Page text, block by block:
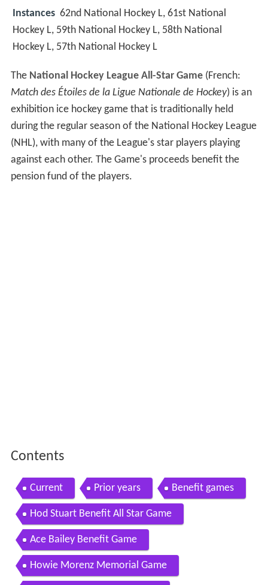
Instances 62nd National Hockey L, 61st National
Hockey L, 59th National Hockey L, 58th National
Hockey L, 57th National Hockey L
The National Hockey League All-Star Game(French:
Match des Étoiles de la Ligue Nationale de Hockey) is an
exhibition ice hockey game that is traditionally held
during the regular season of the National Hockey League
(NHL), with many of the League's star players playing
against each other. The Game's proceeds benefit the
pension fund of the players.
Contents
Current Prior years Benefit games
Hod Stuart Benefit All Star Game
Ace Bailey Benefit Game
Howie Morenz Memorial Game